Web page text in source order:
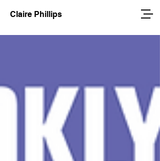
Claire Phillips